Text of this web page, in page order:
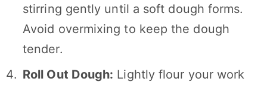
stirring gently until a soft dough forms.
Avoid overmixing to keep the dough
tender.
Roll Out Dough: Lightly flour your work